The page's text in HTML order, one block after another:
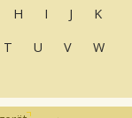
H I J
K
T U V
W